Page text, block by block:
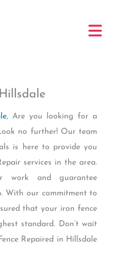
, Are you looking for a
no further! Our team
is here to provide you
services in the area.
and guarantee
With our commitment to
that your iron fence
standard. Don’t wait
Repaired in Hillsdale